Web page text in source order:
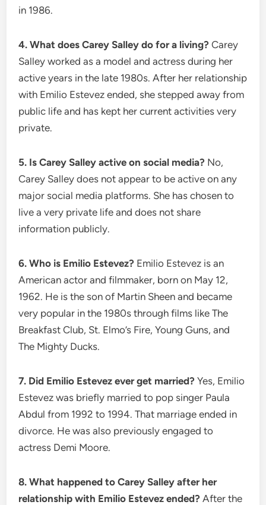
in 1986.
4. What does Carey Salley do for a living? Carey
Salley worked as a model and actress during her
active years in the late 1980s. After her relationship
with Emilio Estevez ended, she stepped away from
public life and has kept her current activities very
private.
5. Is Carey Salley active on social media? No,
Carey Salley does not appear to be active on any
major social media platforms. She has chosen to
live a very private life and does not share
information publicly.
6. Who is Emilio Estevez? Emilio Estevez is an
American actor and filmmaker, born on May 12,
1962. He is the son of Martin Sheen and became
very popular in the 1980s through films like The
Breakfast Club, St. Elmo’s Fire, Young Guns, and
The Mighty Ducks.
7. Did Emilio Estevez ever get married? Yes, Emilio
Estevez was briefly married to pop singer Paula
Abdul from 1992 to 1994. That marriage ended in
divorce. He was also previously engaged to
actress Demi Moore.
8. What happened to Carey Salley after her
relationship with Emilio Estevez ended? After the